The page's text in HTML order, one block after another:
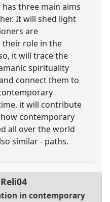
three main aims
It will shed light
are
their role in the
it will trace the
spirituality
connect them to
it will contribute
contemporary
all over the world
similar - paths.
Reli04
in contemporary